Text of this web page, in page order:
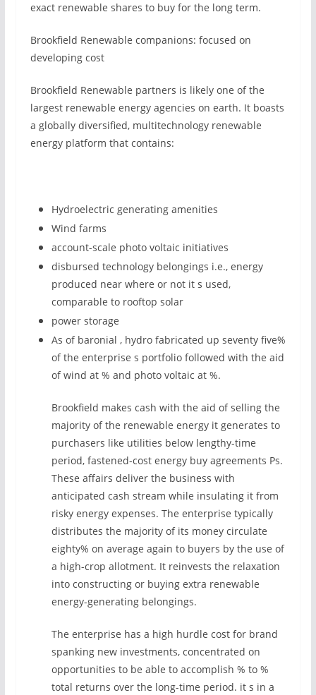
exact renewable shares to buy for the long term.
Brookfield Renewable companions: focused on
developing cost
Brookfield Renewable partners is likely one of the
largest renewable energy agencies on earth. It boasts
a globally diversified, multitechnology renewable
energy platform that contains:
Hydroelectric generating amenities
Wind farms
account-scale photo voltaic initiatives
disbursed technology belongings i.e., energy
produced near where or not it s used,
comparable to rooftop solar
power storage
As of baronial , hydro fabricated up seventy five%
of the enterprise s portfolio followed with the aid
of wind at % and photo voltaic at %.
Brookfield makes cash with the aid of selling the
majority of the renewable energy it generates to
purchasers like utilities below lengthy-time
period, fastened-cost energy buy agreements Ps.
These affairs deliver the business with
anticipated cash stream while insulating it from
risky energy expenses. The enterprise typically
distributes the majority of its money circulate
eighty% on average again to buyers by the use of
a high-crop allotment. It reinvests the relaxation
into constructing or buying extra renewable
energy-generating belongings.
The enterprise has a high hurdle cost for brand
spanking new investments, concentrated on
opportunities to be able to accomplish % to %
total returns over the long-time period. it s in a